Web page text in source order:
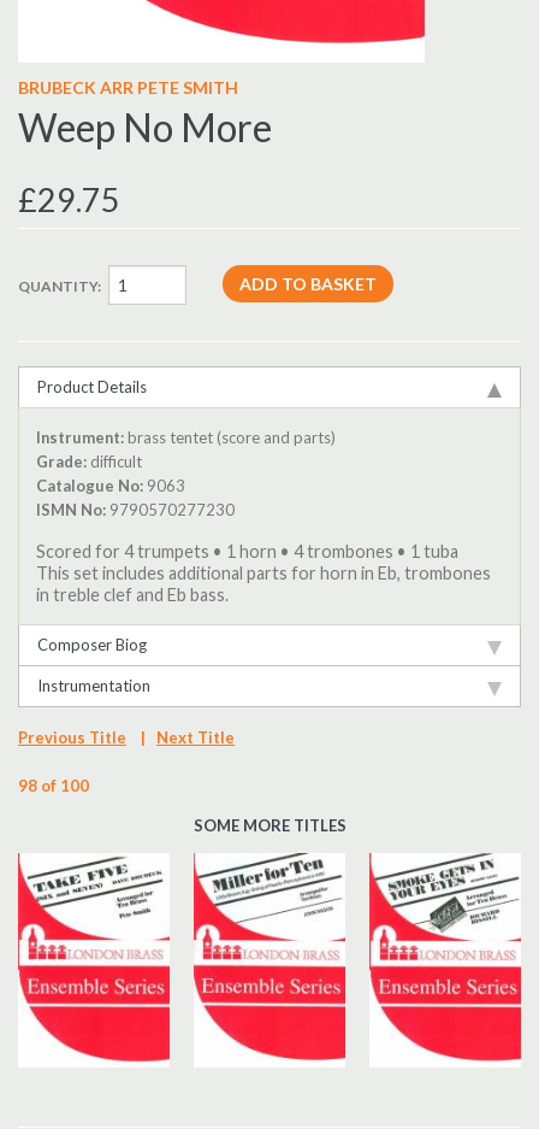
BRUBECK ARR PETE SMITH
Weep No More
£29.75
QUANTITY:
Product Details
Instrument: brass tentet (score and parts)
Grade: difficult
Catalogue No: 9063
ISMN No: 9790570277230
Scored for 4 trumpets • 1 horn • 4 trombones • 1 tuba
This set includes additional parts for horn in Eb, trombones
in treble clef and Eb bass.
Composer Biog
Instrumentation
Previous Title | Next Title
98 of 100
SOME MORE TITLES